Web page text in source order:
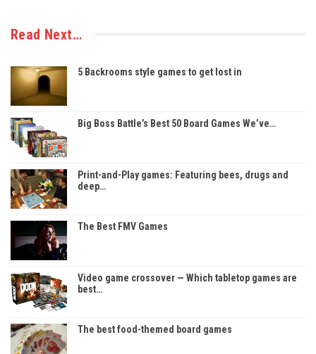
Read Next…
5 Backrooms style games to get lost in
Big Boss Battle’s Best 50 Board Games We’ve…
Print-and-Play games: Featuring bees, drugs and
deep…
The Best FMV Games
Video game crossover — Which tabletop games are
best…
The best food-themed board games